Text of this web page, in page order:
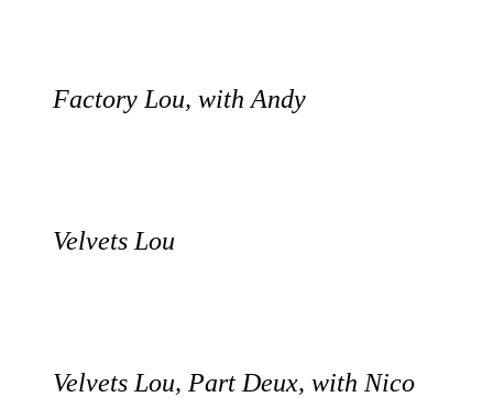
Factory Lou, with Andy
Velvets Lou
Velvets Lou, Part Deux, with Nico